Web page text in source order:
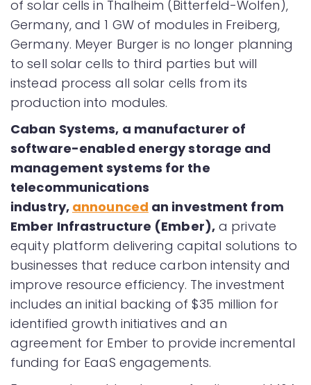
of solar cells in Thalheim (Bitterfeld-Wolfen),
Germany, and 1 GW of modules in Freiberg,
Germany. Meyer Burger is no longer planning
to sell solar cells to third parties but will
instead process all solar cells from its
production into modules.
Caban Systems, a manufacturer of
software-enabled energy storage and
management systems for the
telecommunications
industry, announced an investment from
Ember Infrastructure (Ember),a private
equity platform delivering capital solutions to
businesses that reduce carbon intensity and
improve resource efficiency. The investment
includes an initial backing of $35 million for
identified growth initiatives and an
agreement for Ember to provide incremental
funding for EaaS engagements.